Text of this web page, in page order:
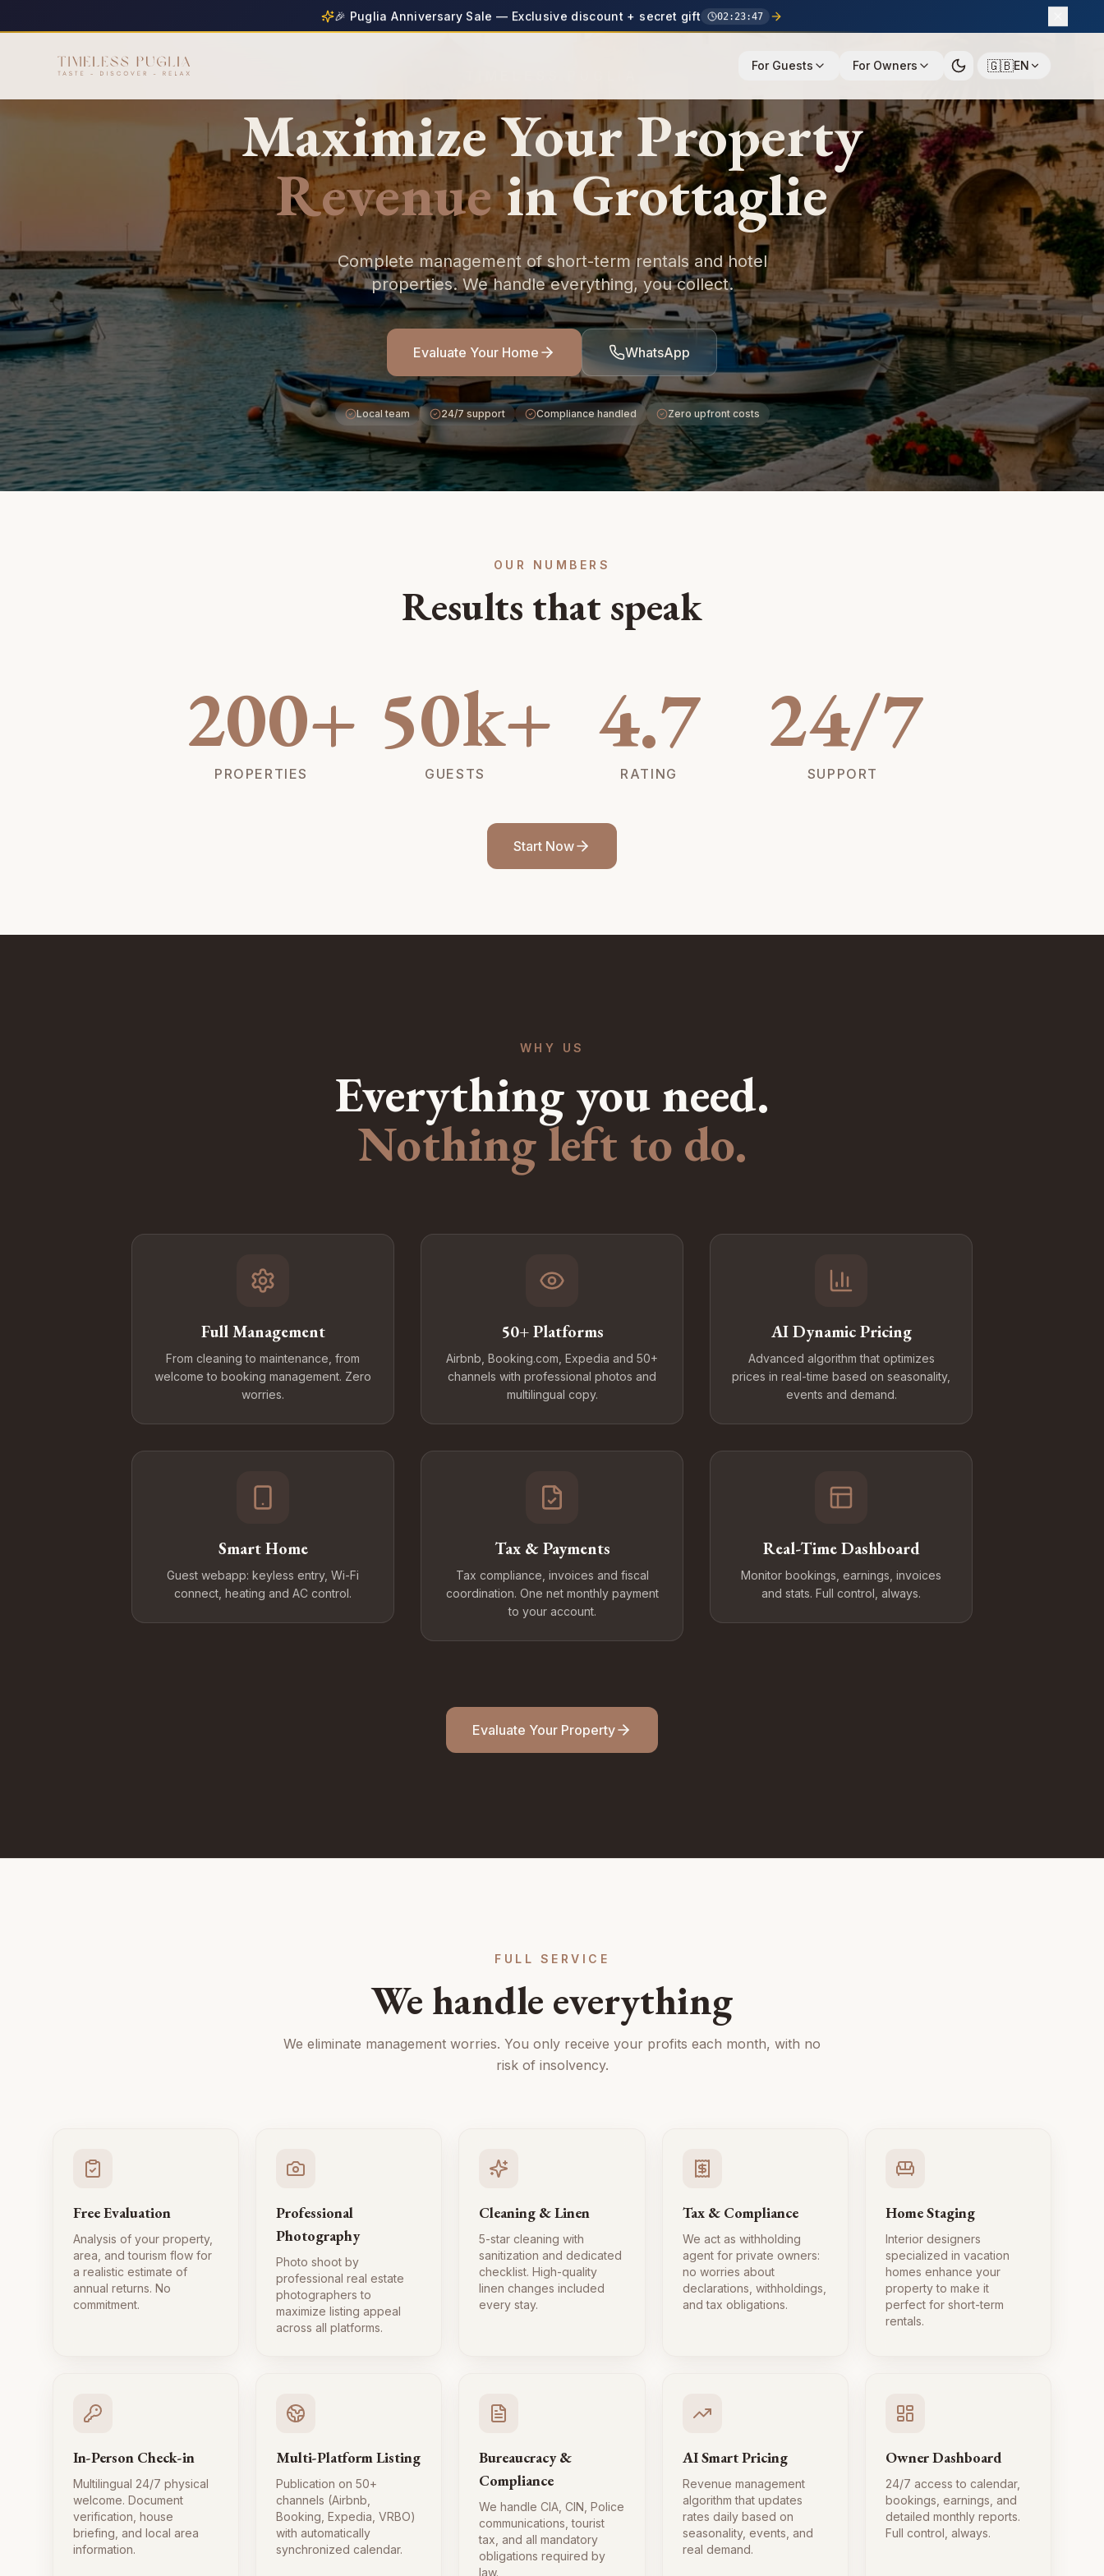
For Guests For Owners 🇬🇧EN
Maximize YourProperty
RevenueinGrottaglie
Complete management of short-term rentals and hotel
properties. We handle everything, you collect.
Evaluate Your Home WhatsApp
Local team 24/7 support Compliance handled Zero upfront costs
OUR NUMBERS
Results that speak
200+
PROPERTIES
50k+
GUESTS
4.7
RATING
24/7
SUPPORT
Start Now
WHY US
Everything you need.
Nothing left to do.
Full Management
From cleaning to maintenance, from
welcome to booking management. Zero
worries.
50+ Platforms
Airbnb, Booking.com, Expedia and 50+
channels with professional photos and
multilingual copy.
AI Dynamic Pricing
Advanced algorithm that optimizes
prices in real-time based on seasonality,
events and demand.
Smart Home
Guest webapp: keyless entry, Wi-Fi
connect, heating and AC control.
Tax & Payments
Tax compliance, invoices and fiscal
coordination. One net monthly payment
to your account.
Real-Time Dashboard
Monitor bookings, earnings, invoices
and stats. Full control, always.
Evaluate Your Property
FULL SERVICE
We handle everything
We eliminate management worries. You only receive your profits each month, with no
risk of insolvency.
Free Evaluation
Analysis of your property,
area, and tourism flow for
a realistic estimate of
annual returns. No
commitment.
Professional
Photography
Photo shoot by
professional real estate
photographers to
maximize listing appeal
across all platforms.
Cleaning & Linen
5-star cleaning with
sanitization and dedicated
checklist. High-quality
linen changes included
every stay.
Tax & Compliance
We act as withholding
agent for private owners:
no worries about
declarations, withholdings,
and tax obligations.
Home Staging
Interior designers
specialized in vacation
homes enhance your
property to make it
perfect for short-term
rentals.
In-Person Check-in
Multilingual 24/7 physical
welcome. Document
verification, house
briefing, and local area
information.
Multi-Platform Listing
Publication on 50+
channels (Airbnb,
Booking, Expedia, VRBO)
with automatically
synchronized calendar.
Bureaucracy &
Compliance
We handle CIA, CIN, Police
communications, tourist
tax, and all mandatory
obligations required by
law.
AI Smart Pricing
Revenue management
algorithm that updates
rates daily based on
seasonality, events, and
real demand.
Owner Dashboard
24/7 access to calendar,
bookings, earnings, and
detailed monthly reports.
Full control, always.
🎉 Puglia Anniversary Sale — Exclusive discount + secret gift 02: 23:46